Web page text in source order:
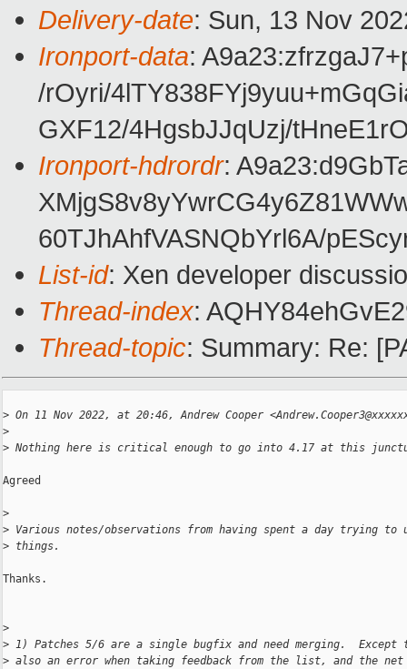
Delivery-date: Sun, 13 Nov
Ironport-data:
/rOyri/
GXF12/4HgsbJJqUzj/
Ironport-hdrordr:
60TJhAhfVASNQbYrl6A/
List-id: Xen developer
Thread-index:
Thread-topic: Summary: Re:
> On 11 Nov 2022, at 20:46, Andrew Cooper
>
> Nothing here is critical enough to go into 4.17 at this
Agreed
>
> Various notes/observations from having spent a day trying to
> things.
Thanks.
>
> 1) Patches 5/6 are a single bugfix and need merging.  Except
> also an error when taking feedback from the list, and the